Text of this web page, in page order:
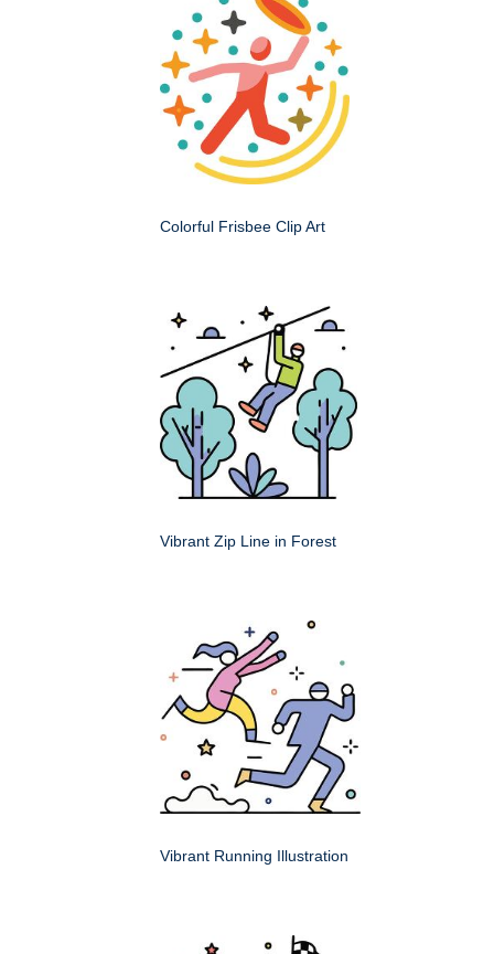
Colorful Frisbee Clip Art
Vibrant Zip Line in Forest
Vibrant Running Illustration